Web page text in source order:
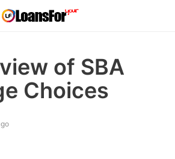
of SBA
Choices